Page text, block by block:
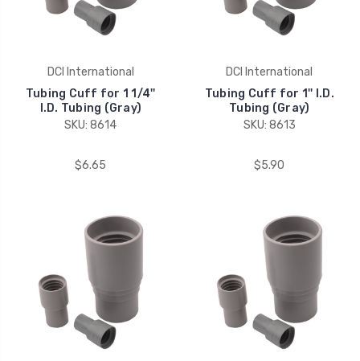
DCI International
Tubing Cuff for 1 1/4''
I.D. Tubing (Gray)
SKU: 8614
$6.65
DCI International
Tubing Cuff for 1'' I.D.
Tubing (Gray)
SKU: 8613
$5.90